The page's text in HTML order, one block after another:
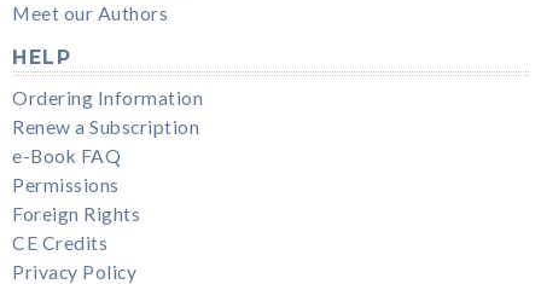
Meet our Authors
HELP
Ordering Information
Renew a Subscription
e-Book FAQ
Permissions
Foreign Rights
CE Credits
Privacy Policy